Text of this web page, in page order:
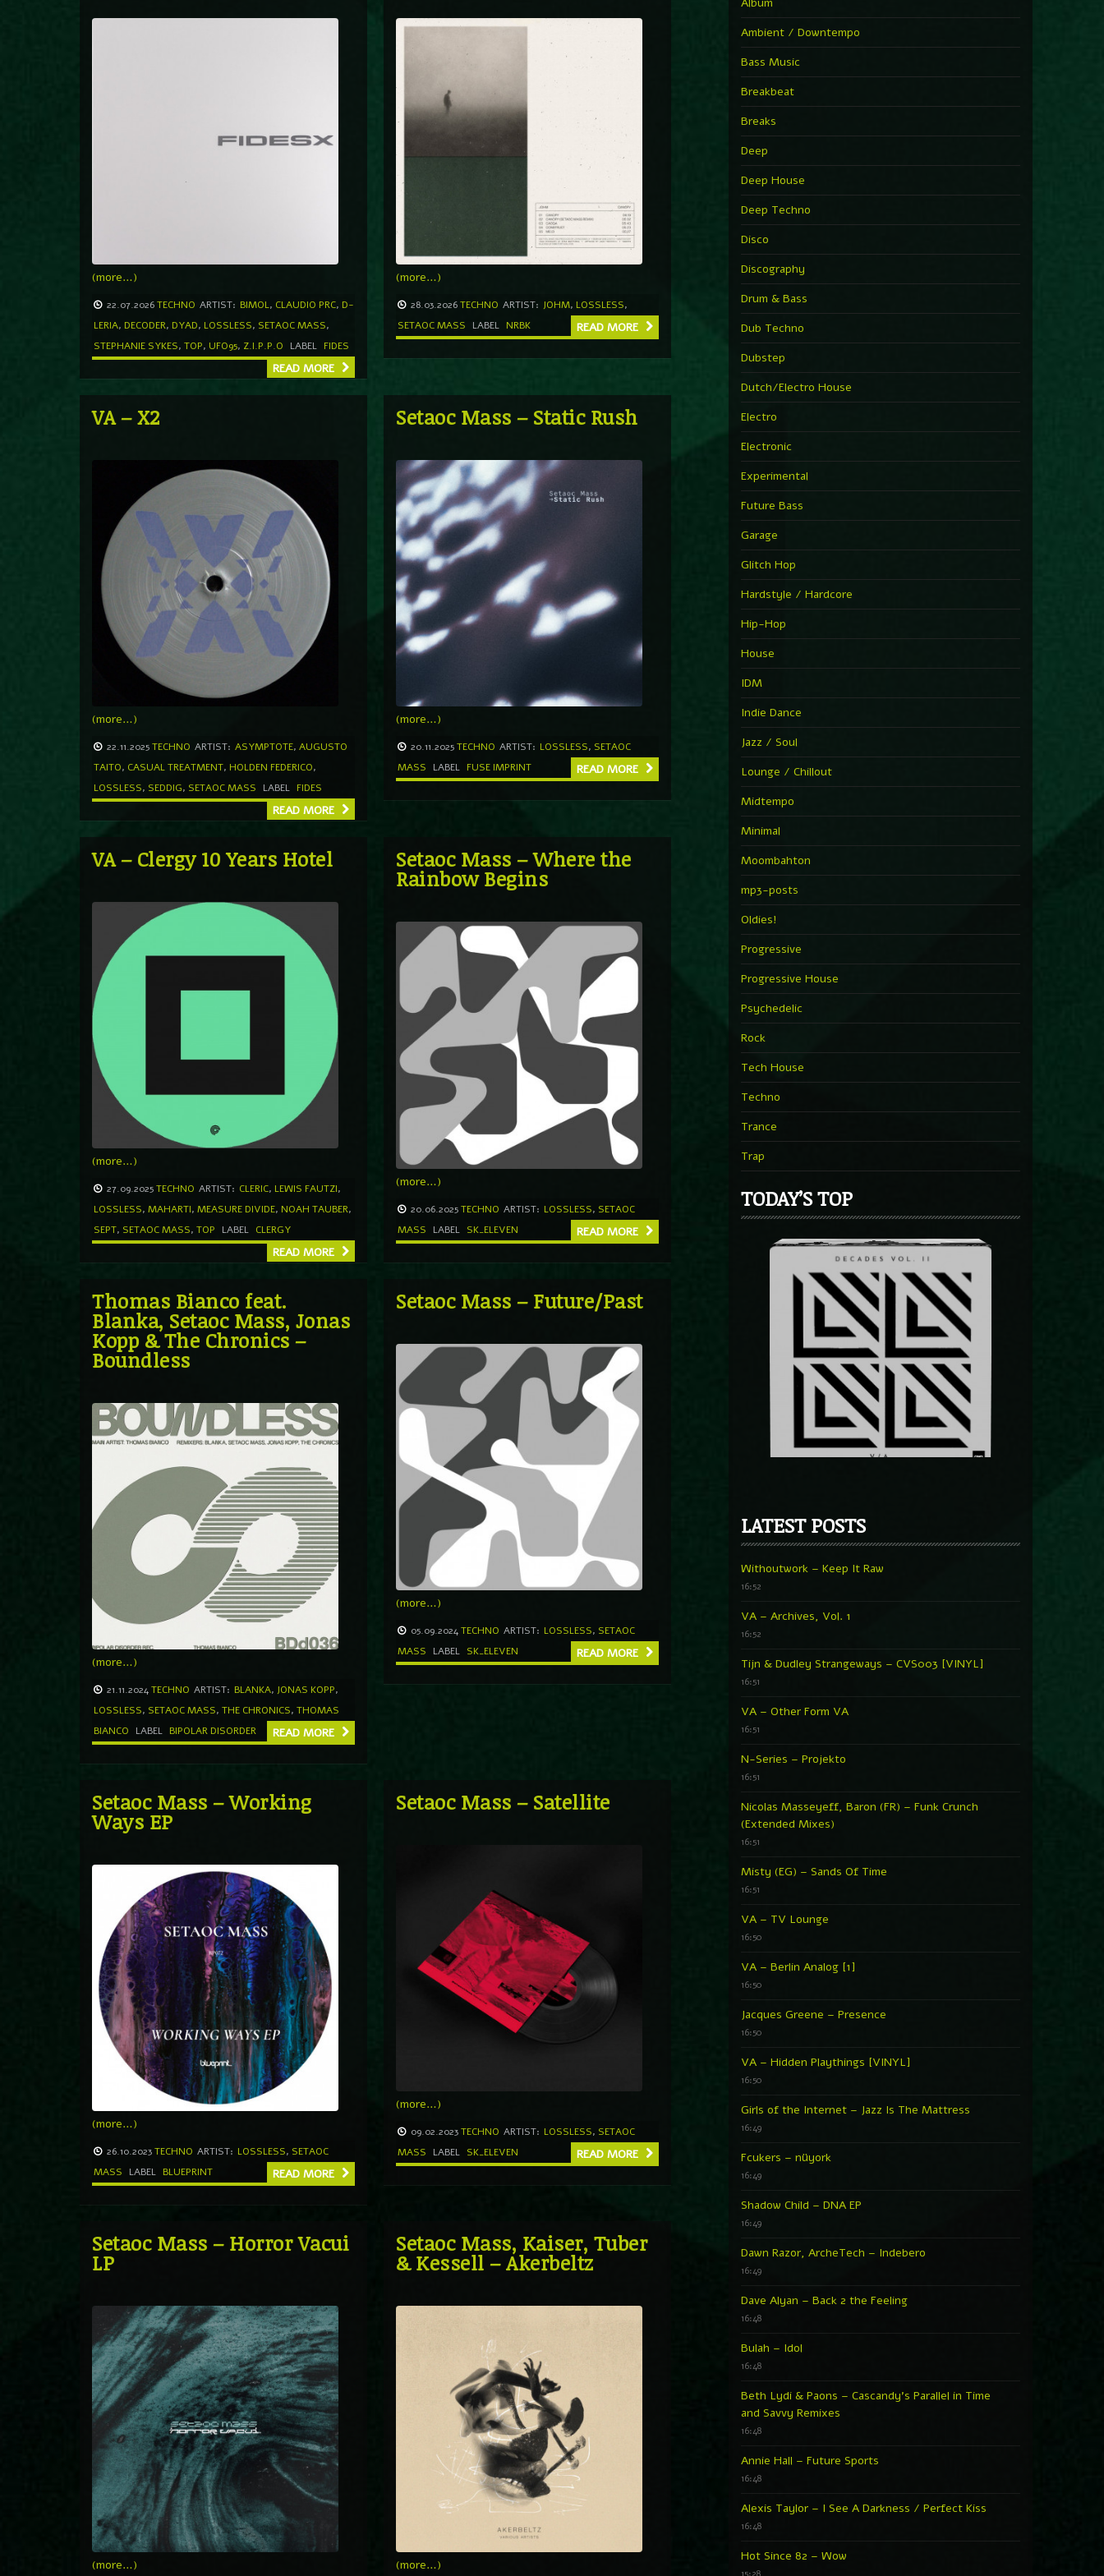
► First Nation Drums (Nhii Remix)
Fluida feat. Ahmed Sosso
►
Oliver Koletzki, Jimmy Sax
►
Vintage Culture
Rampa
► Explanatory Power
► Freedom Of Fear
► 2000
Rampa
►
Kolsch
Sasha, Franky Wah
► Explanatory Power
Steffi & Stingray
►
Charlotte de Witte
► Time Warps
Richie Hawtin
►
DJ Hell
► La Familia
► My Church
(more…)
22.07.2026TECHNO ARTIST: BIMOL, CLAUDIO PRC, D-
LERIA, DECODER, DYAD, LOSSLESS, SETAOC MASS,
STEPHANIE SYKES, TOP, UFO95, Z.I.P.P.O LABEL FIDES
READ MORE
(more…)
28.03.2026TECHNO ARTIST: JOHM, LOSSLESS,
SETAOC MASS
LABEL NRBK READ MORE
VA – X2
(more…)
22.11.2025TECHNO ARTIST: ASYMPTOTE, AUGUSTO
TAITO, CASUAL TREATMENT, HOLDEN FEDERICO,
LOSSLESS, SEDDIG, SETAOC MASS LABEL FIDES
READ MORE
Setaoc Mass – Static Rush
(more…)
20.11.2025TECHNO ARTIST: LOSSLESS, SETAOC
MASS
LABEL FUSE IMPRINT READ MORE
VA – Clergy 10 Years Hotel
(more…)
27.09.2025TECHNO ARTIST: CLERIC, LEWIS FAUTZI,
LOSSLESS, MAHARTI, MEASURE DIVIDE, NOAH TAUBER,
SEPT, SETAOC MASS, TOP LABEL CLERGY
READ MORE
Setaoc Mass – Where the
Rainbow Begins
(more…)
20.06.2025TECHNO ARTIST: LOSSLESS, SETAOC
MASS
LABEL SK_ELEVEN READ MORE
Thomas Bianco feat.
Blanka, Setaoc Mass, Jonas
Kopp & The Chronics –
Boundless
(more…)
21.11.2024TECHNO ARTIST: BLANKA, JONAS KOPP,
LOSSLESS, SETAOC MASS, THE CHRONICS, THOMAS
BIANCO
LABEL BIPOLAR DISORDER READ MORE
Setaoc Mass – Future/Past
(more…)
05.09.2024TECHNO ARTIST: LOSSLESS, SETAOC
MASS
LABEL SK_ELEVEN READ MORE
Setaoc Mass – Working
Ways EP
(more…)
26.10.2023TECHNO ARTIST: LOSSLESS, SETAOC
MASS
LABEL BLUEPRINT READ MORE
Setaoc Mass – Satellite
(more…)
09.02.2023TECHNO ARTIST: LOSSLESS, SETAOC
MASS
LABEL SK_ELEVEN READ MORE
Setaoc Mass – Horror Vacui
LP
(more…)
Setaoc Mass, Kaiser, Tuber
& Kessell – Akerbeltz
(more…)
Ambient / Downtempo
Bass Music
Breakbeat
Breaks
Deep
Deep House
Deep Techno
Disco
Discography
Drum & Bass
Dub Techno
Dubstep
Dutch/Electro House
Electro
Electronic
Experimental
Future Bass
Garage
Glitch Hop
Hardstyle / Hardcore
Hip-Hop
House
IDM
Indie Dance
Jazz / Soul
Lounge / Chillout
Midtempo
Minimal
Moombahton
mp3-posts
Oldies!
Progressive
Progressive House
Psychedelic
Rock
Tech House
Techno
Trance
Trap
TODAY’S TOP
LATEST POSTS
Withoutwork – Keep It Raw
16:52
VA – Archives, Vol. 1
16:52
Tijn & Dudley Strangeways – CVS003 [VINYL]
16:51
VA – Other Form VA
16:51
N-Series – Projekto
16:51
Nicolas Masseyeff, Baron (FR) – Funk Crunch
(Extended Mixes)
16:51
Misty (EG) – Sands Of Time
16:51
VA – TV Lounge
16:50
VA – Berlin Analog [1]
16:50
Jacques Greene – Presence
16:50
VA – Hidden Playthings [VINYL]
16:50
Girls of the Internet – Jazz Is The Mattress
16:49
Fcukers – nüyork
16:49
Shadow Child – DNA EP
16:49
Dawn Razor, ArcheTech – Indebero
16:49
Dave Alyan – Back 2 the Feeling
16:48
Bulah – Idol
16:48
Beth Lydi & Paons – Cascandy’s Parallel in Time
and Savvy Remixes
16:48
Annie Hall – Future Sports
16:48
Alexis Taylor – I See A Darkness / Perfect Kiss
16:48
Hot Since 82 – Wow